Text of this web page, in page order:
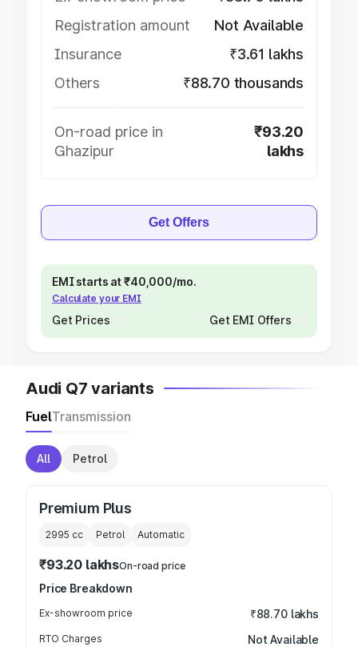
Registration amount
Not Available
Insurance
₹3.61 lakhs
Others
₹88.70 thousands
On-road price in
Ghazipur
₹93.20
lakhs
Get Offers
EMI starts at ₹40,000/mo.
Calculate your EMI
Get Prices Get EMI Offers
Audi Q7 variants
FuelTransmission
All Petrol
Premium Plus
2995 cc Petrol Automatic
₹93.20 lakhsOn-road price
Price Breakdown
Ex-showroom price ₹88.70 lakhs
RTO Charges Not Available